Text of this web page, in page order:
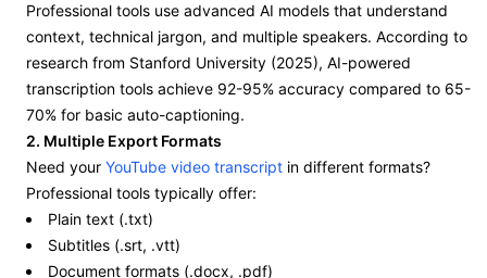
Professional tools use advanced AI models that understand
context, technical jargon, and multiple speakers. According to
research from Stanford University (2025), AI-powered
transcription tools achieve 92-95% accuracy compared to 65-
70% for basic auto-captioning.
2. Multiple Export Formats
Need your YouTube video transcript in different formats?
Professional tools typically offer:
Plain text (.txt)
Subtitles (.srt, .vtt)
Document formats (.docx, .pdf)